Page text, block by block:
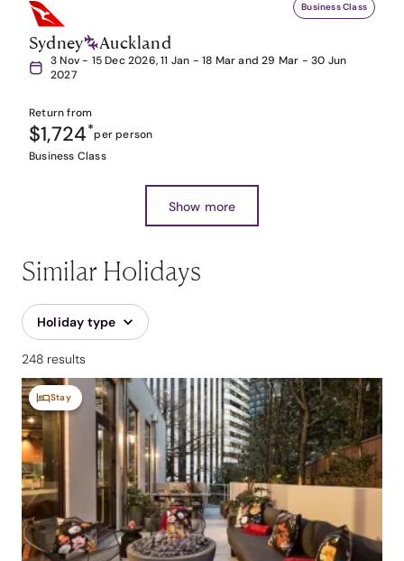
Business Class
Sydney Auckland
3 Nov - 15 Dec 2026, 11 Jan - 18 Mar and 29 Mar - 30 Jun
2027
Return from
$1,724*per person
Business Class
Show more
Similar Holidays
Holiday type
248 results
Stay